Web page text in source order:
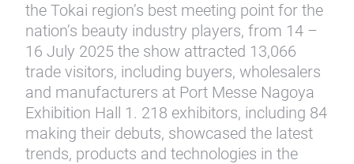
the Tokai region’s best meeting point for the
nation’s beauty industry players, from 14 –
16 July 2025 the show attracted 13,066
trade visitors, including buyers, wholesalers
and manufacturers at Port Messe Nagoya
Exhibition Hall 1. 218 exhibitors, including 84
making their debuts, showcased the latest
trends, products and technologies in the